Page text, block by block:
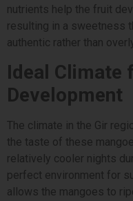
nutrients help the fruit
resulting in a sweetness
authentic rather than
Ideal Climate
Development
The climate in the Gir
the taste of these
relatively cooler nights
perfect environment for
allows the mangoes to